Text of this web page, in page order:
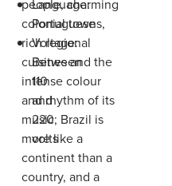
Language:
Portuguese
Voltage:
Between
110
and
220
volts
people, charming
colonial towns,
rich regional
cuisines and the
intense colour
and rhythm of its
music; Brazil is
more like a
continent than a
country, and a